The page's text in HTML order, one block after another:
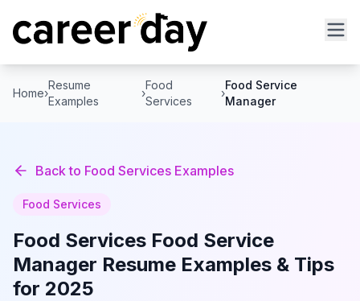
Home›
Resume
Examples
›
Food
Services
›
Food Service
Manager
Back to Food Services Examples
Food Services
Food Services Food Service
Manager Resume Examples & Tips
for 2025